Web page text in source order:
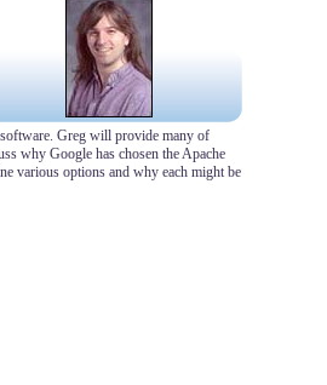
Greg will provide many of
why Google has chosen the Apache
various options and why each might be